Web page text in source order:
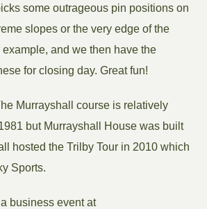
some outrageous pin positions on
slopes or the very edge of the
example, and we then have the
for closing day. Great fun!
Murrayshall course is relatively
but Murrayshall House was built
hosted the Trilby Tour in 2010 which
Sports.
business event at